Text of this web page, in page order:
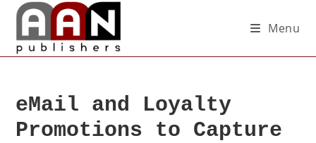
Menu
eMail and Loyalty
Promotions to Capture